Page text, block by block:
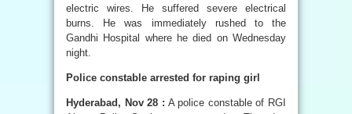
electric wires. He suffered severe electrical
burns. He was immediately rushed to the
Gandhi Hospital where he died on Wednesday
night.
Police constable arrested for raping girl
Hyderabad, Nov 28 : A police constable of RGI